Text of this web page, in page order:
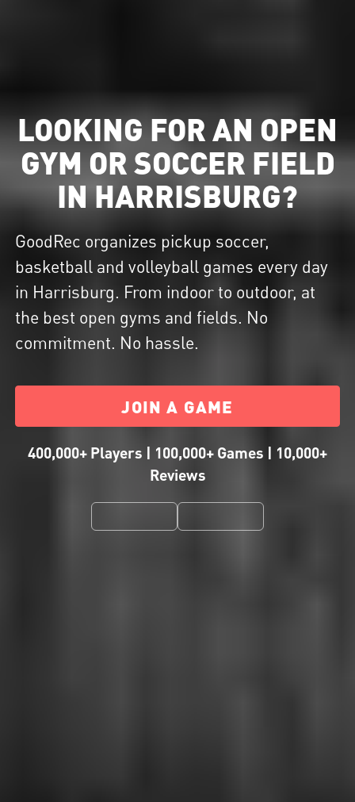
LOOKING FOR AN OPEN
GYM OR SOCCER FIELD
IN HARRISBURG?
GoodRec organizes pickup soccer,
basketball and volleyball games every day
in Harrisburg. From indoor to outdoor, at
the best open gyms and fields. No
commitment. No hassle.
JOIN A GAME
400,000+ Players | 100,000+ Games | 10,000+
Reviews